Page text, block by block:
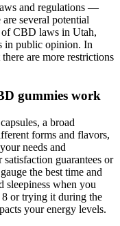
and regulations —
several potential
of CBD laws in Utah,
in public opinion. In
are more restrictions
gummies work
a broad
forms and flavors,
needs and
guarantees or
the best time and
sleepiness when you
8 or trying it during the
your energy levels.